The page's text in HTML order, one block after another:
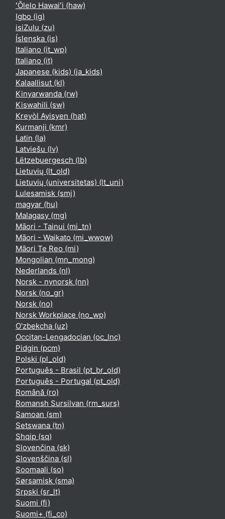
ʻŌlelo Hawaiʻi ‎(haw)‎
Igbo ‎(ig)‎
isiZulu ‎(zu)‎
Íslenska ‎(is)‎
Italiano ‎(it_wp)‎
Italiano ‎(it)‎
Japanese (kids) ‎(ja_kids)‎
Kalaallisut ‎(kl)‎
Kinyarwanda ‎(rw)‎
Kiswahili ‎(sw)‎
Kreyòl Ayisyen ‎(hat)‎
Kurmanji ‎(kmr)‎
Latin ‎(la)‎
Latviešu ‎(lv)‎
Lëtzebuergesch ‎(lb)‎
Lietuvių ‎(lt_old)‎
Lietuvių (universitetas) ‎(lt_uni)‎
Lulesamisk ‎(smj)‎
magyar ‎(hu)‎
Malagasy ‎(mg)‎
Māori - Tainui ‎(mi_tn)‎
Māori - Waikato ‎(mi_wwow)‎
Māori Te Reo ‎(mi)‎
Mongolian ‎(mn_mong)‎
Nederlands ‎(nl)‎
Norsk - nynorsk ‎(nn)‎
Norsk ‎(no_gr)‎
Norsk ‎(no)‎
Norsk Workplace ‎(no_wp)‎
O'zbekcha ‎(uz)‎
Occitan-Lengadocian ‎(oc_lnc)‎
Pidgin ‎(pcm)‎
Polski ‎(pl_old)‎
Português - Brasil ‎(pt_br_old)‎
Português - Portugal ‎(pt_old)‎
Română ‎(ro)‎
Romansh Sursilvan ‎(rm_surs)‎
Samoan ‎(sm)‎
Setswana ‎(tn)‎
Shqip ‎(sq)‎
Slovenčina ‎(sk)‎
Slovenščina ‎(sl)‎
Soomaali ‎(so)‎
Sørsamisk ‎(sma)‎
Srpski ‎(sr_lt)‎
Suomi ‎(fi)‎
Suomi+ ‎(fi_co)‎